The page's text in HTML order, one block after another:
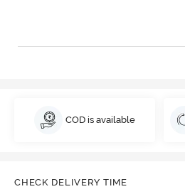
COD is available
CHECK DELIVERY TIME